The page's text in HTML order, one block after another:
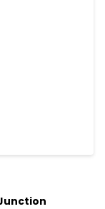
Junction